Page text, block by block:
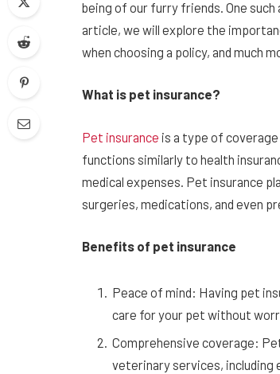
being of our furry friends. One
article, we will explore the
when choosing a policy, and much
What is pet insurance?
Pet insurance is a type of
functions similarly to health
medical expenses. Pet insurance
surgeries, medications, and even
Benefits of pet insurance
Peace of mind: Having pet
care for your pet without
Comprehensive coverage:
veterinary services,